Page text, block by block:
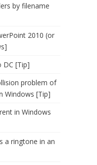
by filename
2010 (or
DC [Tip]
problem of
Windows [Tip]
in Windows
a ringtone in an